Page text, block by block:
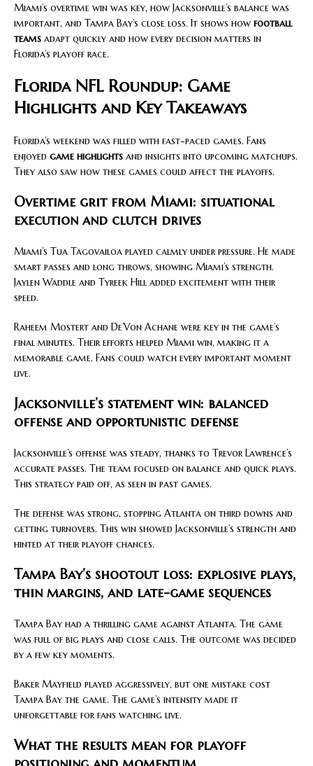
Miami’s overtime win was key, how Jacksonville’s balance was
important, and Tampa Bay’s close loss. It shows how football
teams adapt quickly and how every decision matters in
Florida’s playoff race.
Florida NFL Roundup: Game
Highlights and Key Takeaways
Florida’s weekend was filled with fast-paced games. Fans
enjoyed game highlights and insights into upcoming matchups.
They also saw how these games could affect the playoffs.
Overtime grit from Miami: situational
execution and clutch drives
Miami’s Tua Tagovailoa played calmly under pressure. He made
smart passes and long throws, showing Miami’s strength.
Jaylen Waddle and Tyreek Hill added excitement with their
speed.
Raheem Mostert and De’Von Achane were key in the game’s
final minutes. Their efforts helped Miami win, making it a
memorable game. Fans could watch every important moment
live.
Jacksonville’s statement win: balanced
offense and opportunistic defense
Jacksonville’s offense was steady, thanks to Trevor Lawrence’s
accurate passes. The team focused on balance and quick plays.
This strategy paid off, as seen in past games.
The defense was strong, stopping Atlanta on third downs and
getting turnovers. This win showed Jacksonville’s strength and
hinted at their playoff chances.
Tampa Bay’s shootout loss: explosive plays,
thin margins, and late-game sequences
Tampa Bay had a thrilling game against Atlanta. The game
was full of big plays and close calls. The outcome was decided
by a few key moments.
Baker Mayfield played aggressively, but one mistake cost
Tampa Bay the game. The game’s intensity made it
unforgettable for fans watching live.
What the results mean for playoff